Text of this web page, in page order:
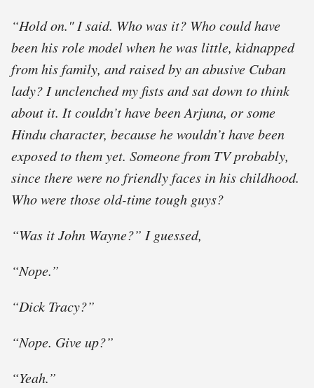
“Hold on." I said. Who was it? Who could have
been his role model when he was little, kidnapped
from his family, and raised by an abusive Cuban
lady? I unclenched my ﬁsts and sat down to think
about it. It couldn’t have been Arjuna, or some
Hindu character, because he wouldn’t have been
exposed to them yet. Someone from TV probably,
since there were no friendly faces in his childhood.
Who were those old-time tough guys?
“Was it John Wayne?” I guessed,
“Nope.”
“Dick Tracy?”
“Nope. Give up?”
“Yeah.”